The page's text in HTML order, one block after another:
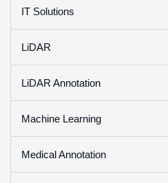
IT Solutions
LiDAR
LiDAR Annotation
Machine Learning
Medical Annotation